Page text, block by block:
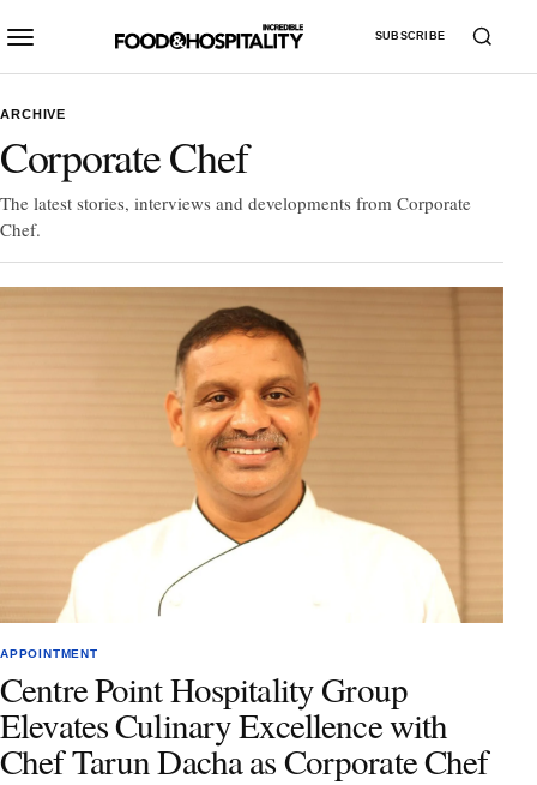
SUBSCRIBE
ARCHIVE
Corporate Chef
The latest stories, interviews and developments from Corporate
Chef.
APPOINTMENT
Centre Point Hospitality Group
Elevates Culinary Excellence with
Chef Tarun Dacha as Corporate Chef